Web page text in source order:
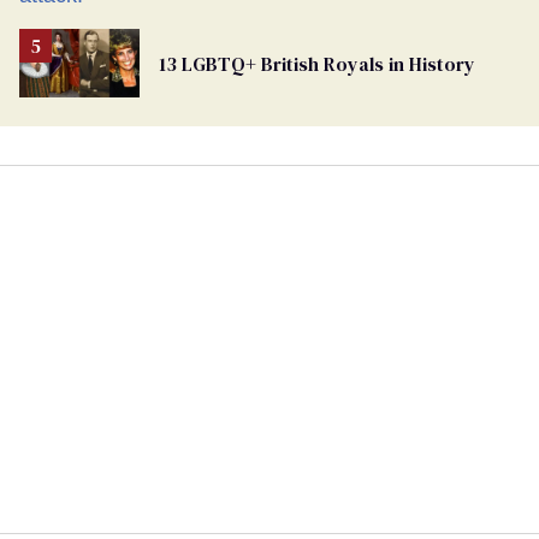
13 LGBTQ+ British Royals in History